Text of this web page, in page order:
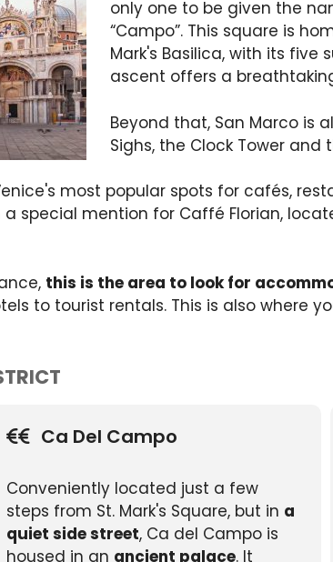
only one to be given the
“Campo”. This square is
Mark's Basilica, with its five
ascent offers a
Beyond that, San Marco is
Sighs, the Clock Tower and
most popular spots for cafés,
special mention for Caffé Florian,
this is the area to look for
to tourist rentals. This is also where
Ca Del Campo
Conveniently located just a few
steps from St. Mark's Square, but in a
quiet side street, Ca del Campo is
housed in an ancient palace. It